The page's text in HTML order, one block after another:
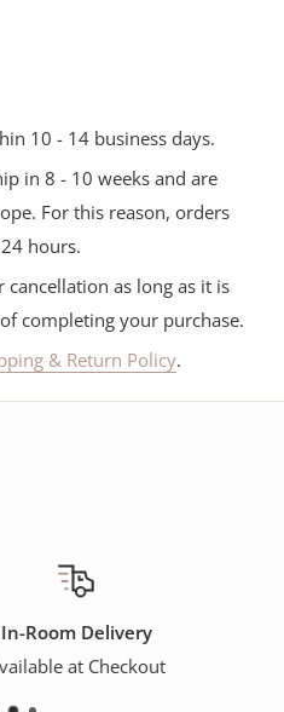
10 - 14 business days.
in 8 - 10 weeks and are
For this reason, orders
hours.
as long as it is
completing your purchase.
& Return Policy.
Delivery
at Checkout